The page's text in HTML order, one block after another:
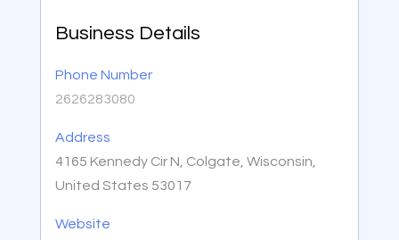
Business Details
Phone Number
2626283080
Address
4165 Kennedy Cir N, Colgate, Wisconsin,
United States 53017
Website